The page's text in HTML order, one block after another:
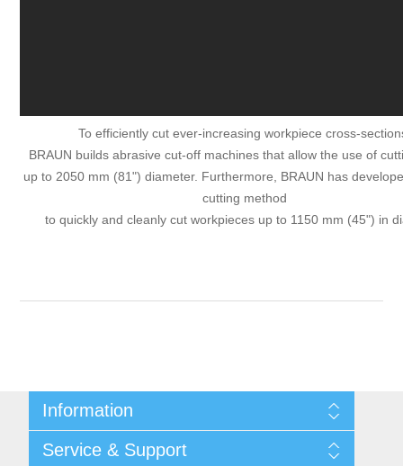
To efficiently cut ever-increasing workpiece cross-
BRAUN builds abrasive cut-off machines that allow the use of
up to 2050 mm (81") diameter. Furthermore, BRAUN has
cutting method
to quickly and cleanly cut workpieces up to 1150 mm (45") in
Information
Privacy notice
Service & Support